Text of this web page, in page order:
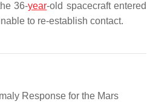
36-year-old spacecraft entered
to re-establish contact.
Response for the Mars